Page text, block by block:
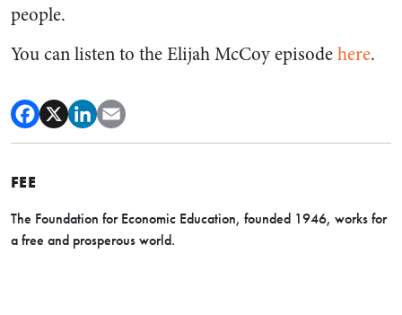
people.
You can listen to the Elijah McCoy episodehere.
FEE
The Foundation for Economic Education, founded 1946, works for
a free and prosperous world.